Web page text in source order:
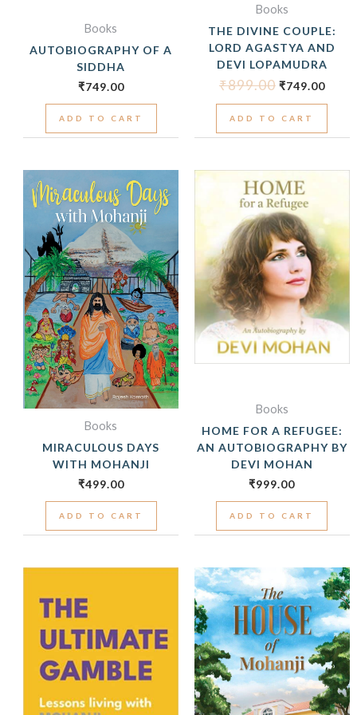
Books
AUTOBIOGRAPHY OF A
SIDDHA
₹749.00
ADD TO CART
Books
THE DIVINE COUPLE:
LORD AGASTYA AND
DEVI LOPAMUDRA
₹899.00 ₹749.00
ADD TO CART
Books
MIRACULOUS DAYS
WITH MOHANJI
₹499.00
ADD TO CART
Books
HOME FOR A REFUGEE:
AN AUTOBIOGRAPHY BY
DEVI MOHAN
₹999.00
ADD TO CART